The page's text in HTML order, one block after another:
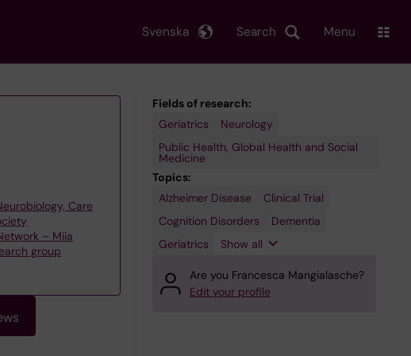
Search
Svenska Menu
Care
– Miia
group
Fields of research:
Geriatrics
Neurology
Public Health, Global Health and Social
Medicine
Topics:
Alzheimer Disease
Clinical Trial
Cognition Disorders
Dementia
Geriatrics
Primary
Secondary
Show all
Are you Francesca Mangialasche?
Edit your profile